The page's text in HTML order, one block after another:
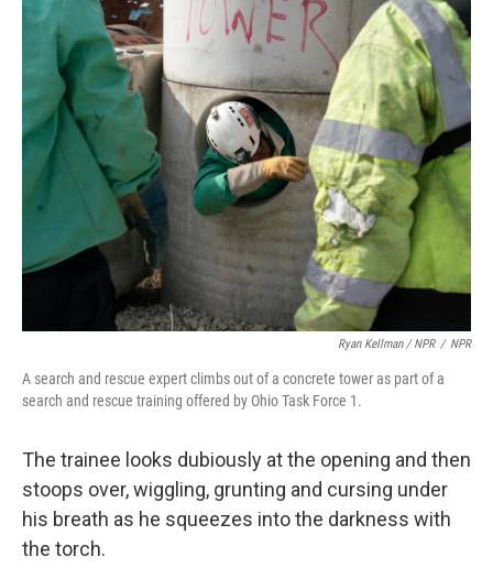
Ryan Kellman / NPR / NPR
A search and rescue expert climbs out of a concrete tower as part of a
search and rescue training offered by Ohio Task Force 1.
The trainee looks dubiously at the opening and then
stoops over, wiggling, grunting and cursing under
his breath as he squeezes into the darkness with
the torch.